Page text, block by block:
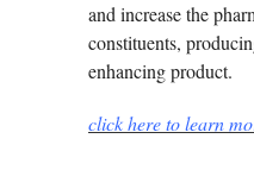
and increase the
constituents,
enhancing product.
click here to learn